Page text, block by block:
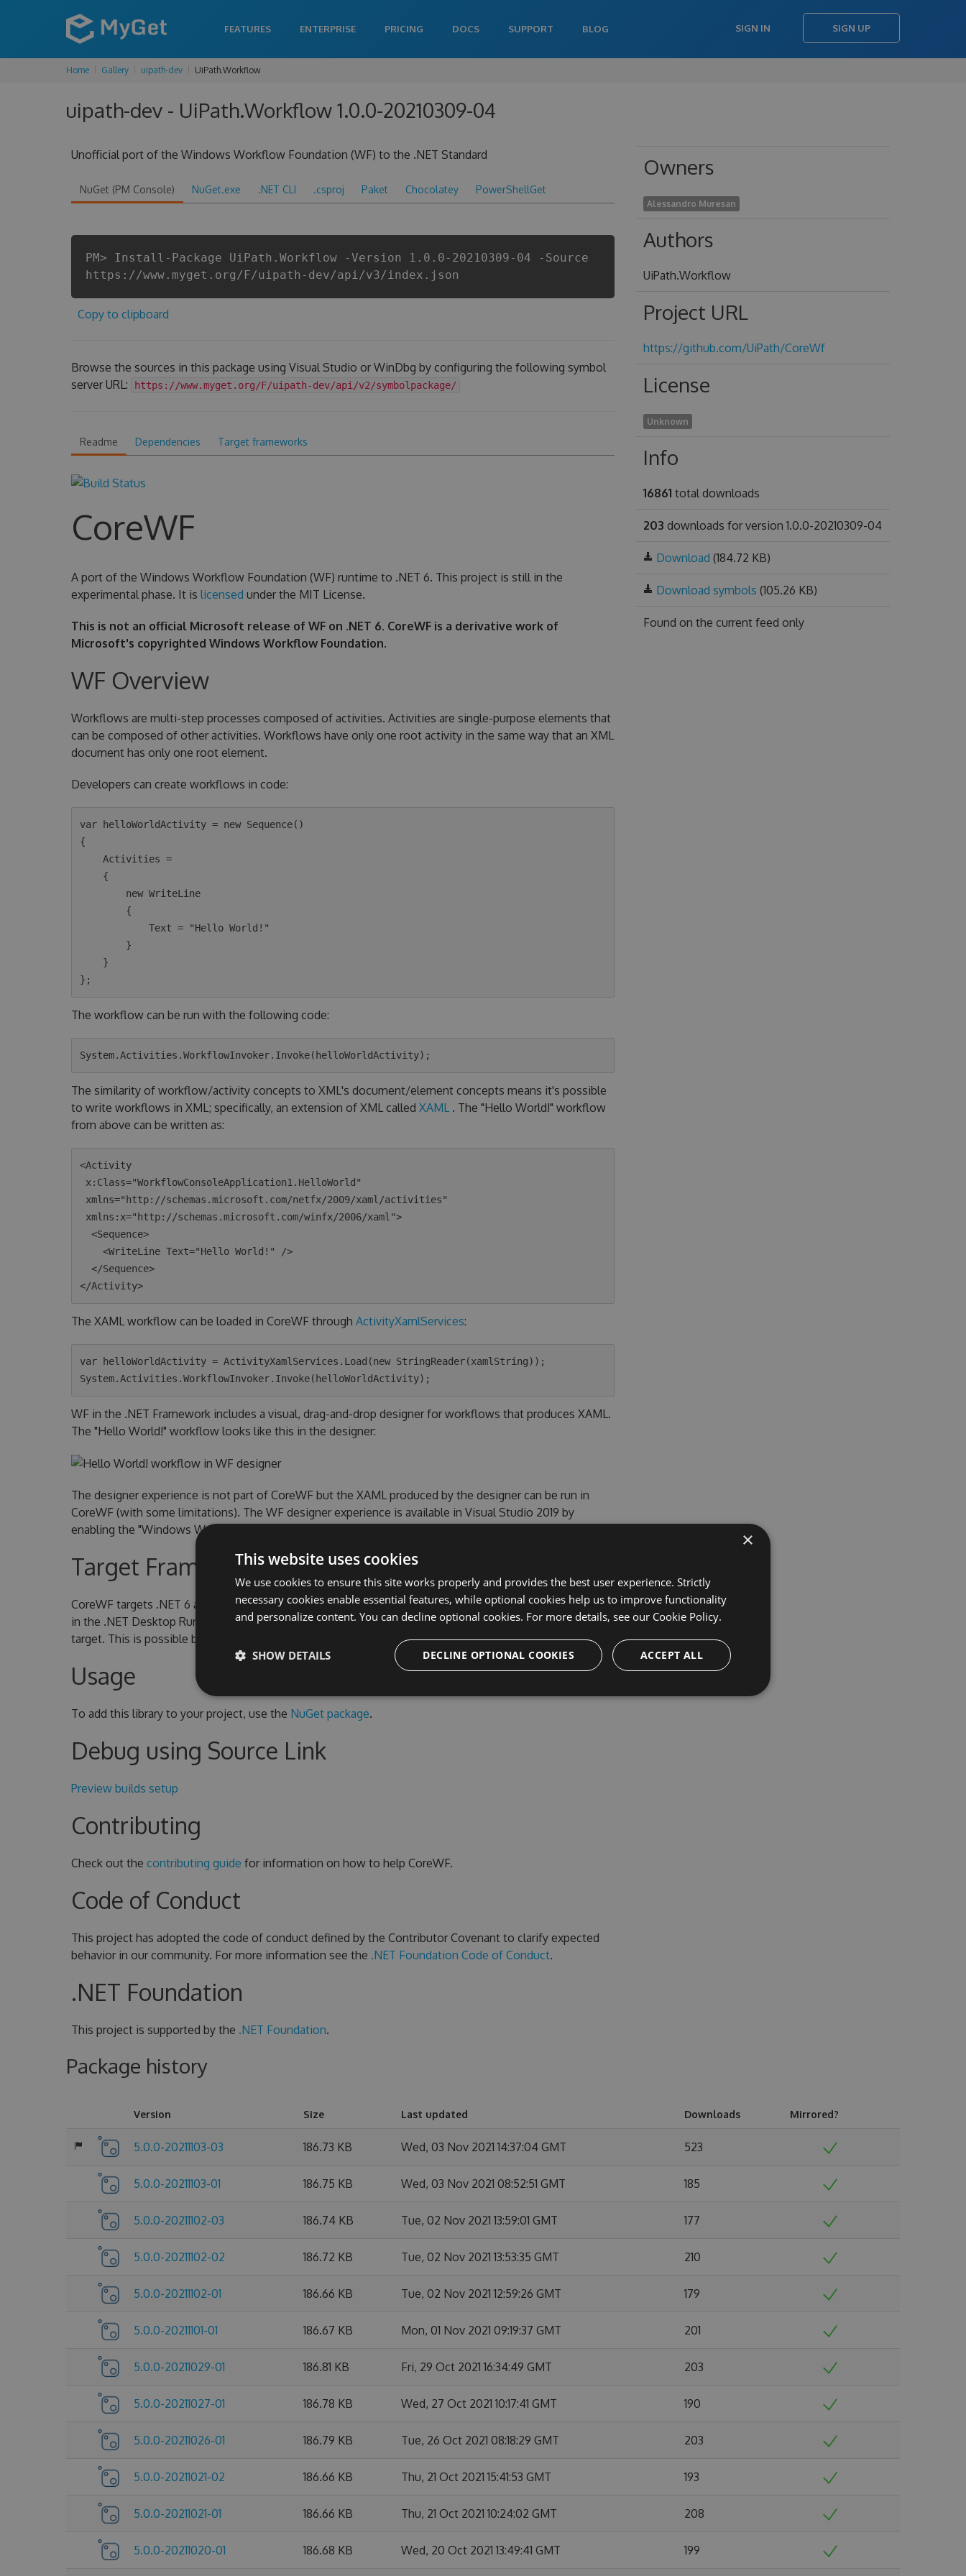
FEATURES ENTERPRISE PRICING DOCS SUPPORT BLOG SIGN IN SIGN UP
Home Gallery uipath-dev UiPath.Workflow
uipath-dev - UiPath.Workflow 1.0.0-20210309-04
Unofficial port of the Windows Workflow Foundation (WF) to the .NET Standard
NuGet (PM Console) NuGet.exe .NET CLI .csproj Paket Chocolatey PowerShellGet
PM> Install-Package UiPath.Workflow -Version 1.0.0-20210309-04 -Source
https://www.myget.org/F/uipath-dev/api/v3/index.json
Copy to clipboard
Browse the sources in this package using Visual Studio or WinDbg by configuring the following symbol
server URL:
https://www.myget.org/F/uipath-dev/api/v2/symbolpackage/
Readme Dependencies Target frameworks
CoreWF
A port of the Windows Workflow Foundation (WF) runtime to .NET 6. This project is still in the
experimental phase. It is licensed under the MIT License.
This is not an official Microsoft release of WF on .NET 6. CoreWF is a derivative work of
Microsoft's copyrighted Windows Workflow Foundation.
WF Overview
Workflows are multi-step processes composed of activities. Activities are single-purpose elements that
can be composed of other activities. Workflows have only one root activity in the same way that an XML
document has only one root element.
Developers can create workflows in code:
var helloWorldActivity = new Sequence()
{
    Activities =
            Text = "Hello World!"
The workflow can be run with the following code:
The similarity of workflow/activity concepts to XML's document/element concepts means it's possible
to write workflows in XML; specifically, an extension of XML called XAML . The "Hello World!" workflow
from above can be written as:
<Activity
  <Sequence>
    <WriteLine Text="Hello World!" />
  </Sequence>
The XAML workflow can be loaded in CoreWF through ActivityXamlServices:
var helloWorldActivity = ActivityXamlServices.Load(new StringReader(xamlString));
WF in the .NET Framework includes a visual, drag-and-drop designer for workflows that produces XAML.
The "Hello World!" workflow looks like this in the designer:
The designer experience is not part of CoreWF but the XAML produced by the designer can be run in
CoreWF (with some limitations). The WF designer experience is available in Visual Studio 2019 by
enabling the "Windows Workflow Foundation" individual component in the Visual Studio Installer.
Target Frameworks
CoreWF targets .NET 6 and .NET 6 Windows. The .NET Windows target uses theSystem.Xamlincluded
in the .NET Desktop Runtime. To use CoreWF on non-Windows runtimes, use the portable .NET 6
target. This is possible because CoreWF includes a copy of the System.Xamlcode.
Usage
To add this library to your project, use the NuGet package.
Debug using Source Link
Preview builds setup
Contributing
Check out the contributing guide for information on how to help CoreWF.
Code of Conduct
This project has adopted the code of conduct defined by the Contributor Covenant to clarify expected
behavior in our community. For more information see the .NET Foundation Code of Conduct.
.NET Foundation
This project is supported by the .NET Foundation.
Owners
Alessandro Muresan
Authors
UiPath.Workflow
Project URL
https://github.com/UiPath/CoreWf
License
Unknown
Info
16861 total downloads
203 downloads for version 1.0.0-20210309-04
Download (184.72 KB)
Download symbols (105.26 KB)
Found on the current feed only
Package history
Version Size Last updated Downloads Mirrored?
5.0.0-20211103-03 186.73 KB Wed, 03 Nov 2021 14:37:04 GMT 523
5.0.0-20211103-01 186.75 KB Wed, 03 Nov 2021 08:52:51 GMT 185
5.0.0-20211102-03 186.74 KB Tue, 02 Nov 2021 13:59:01 GMT 177
5.0.0-20211102-02 186.72 KB Tue, 02 Nov 2021 13:53:35 GMT 210
5.0.0-20211102-01 186.66 KB Tue, 02 Nov 2021 12:59:26 GMT 179
5.0.0-20211101-01 186.67 KB Mon, 01 Nov 2021 09:19:37 GMT 201
5.0.0-20211029-01 186.81 KB Fri, 29 Oct 2021 16:34:49 GMT 203
5.0.0-20211027-01 186.78 KB Wed, 27 Oct 2021 10:17:41 GMT 190
5.0.0-20211026-01 186.79 KB Tue, 26 Oct 2021 08:18:29 GMT 203
5.0.0-20211021-02 186.66 KB Thu, 21 Oct 2021 15:41:53 GMT 193
5.0.0-20211021-01 186.66 KB Thu, 21 Oct 2021 10:24:02 GMT 208
5.0.0-20211020-01 186.68 KB Wed, 20 Oct 2021 13:49:41 GMT 199
×
This website uses cookies
We use cookies to ensure this site works properly and provides the best user experience. Strictly
necessary cookies enable essential features, while optional cookies help us to improve functionality
and personalize content. You can decline optional cookies. For more details, see our Cookie Policy.
ACCEPT ALL
DECLINE OPTIONAL COOKIES
SHOW DETAILS